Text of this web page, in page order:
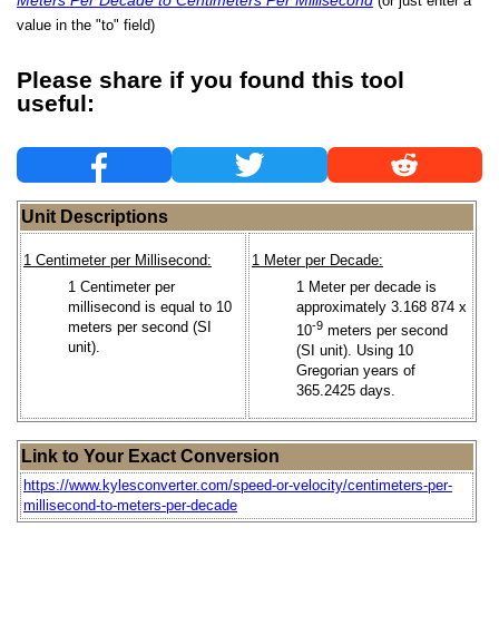
value in the "to" field)
Please share if you found this tool
useful:
Unit Descriptions
1 Centimeter per Millisecond:
1 Centimeter per
millisecond is equal to 10
meters per second (SI
unit).
1 Meter per Decade:
1 Meter per decade is
approximately 3.168 874 x
10-9 meters per second
(SI unit). Using 10
Gregorian years of
365.2425 days.
Link to Your Exact Conversion
https://www.kylesconverter.com/speed-or-velocity/centimeters-per-
millisecond-to-meters-per-decade